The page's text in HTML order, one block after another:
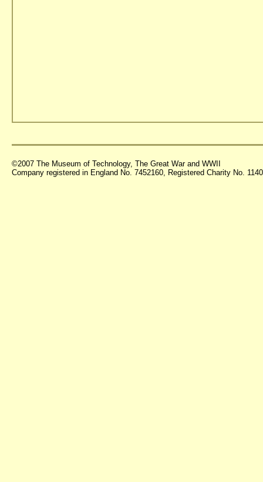
©2007 The Museum of Technology, The Great War and WWII
Company registered in England No. 7452160, Registered Charity No.